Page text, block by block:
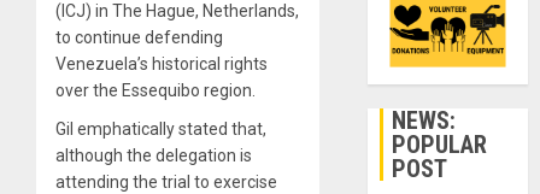
(ICJ) in The Hague, Netherlands,
to continue defending
Venezuela’s historical rights
over the Essequibo region.
Gil emphatically stated that,
although the delegation is
attending the trial to exercise
NEWS:
POPULAR
POST